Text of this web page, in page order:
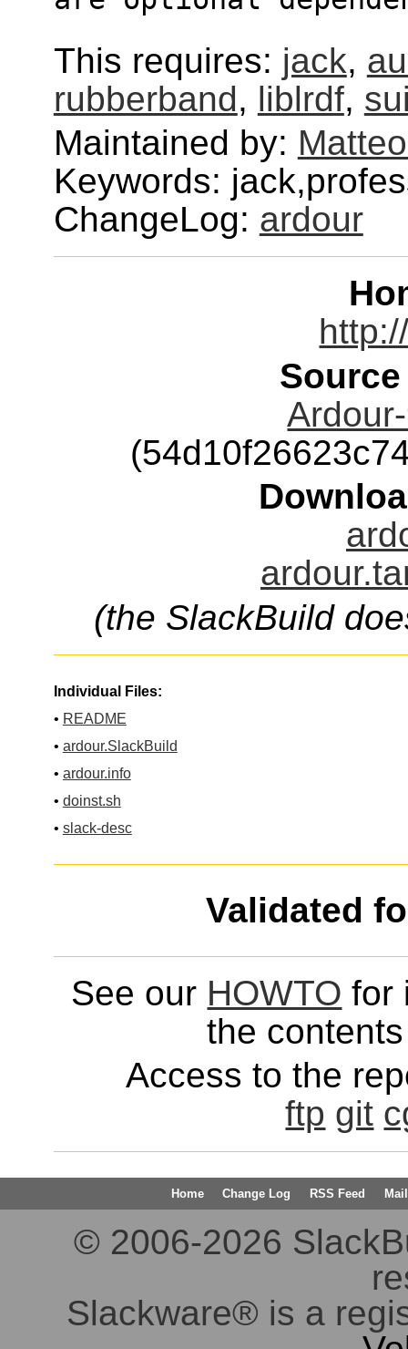
This requires: jack,
rubberband, liblrdf,
Maintained by:
Keywords:
ChangeLog: ardour
(the SlackBuild
Individual Files:
• README
• ardour.SlackBuild
• ardour.info
• doinst.sh
• slack-desc
Validated
See our HOWTO for
the
Access to the
ftp git
Home Change Log RSS Feed
© 2006-2026
Slackware® is a